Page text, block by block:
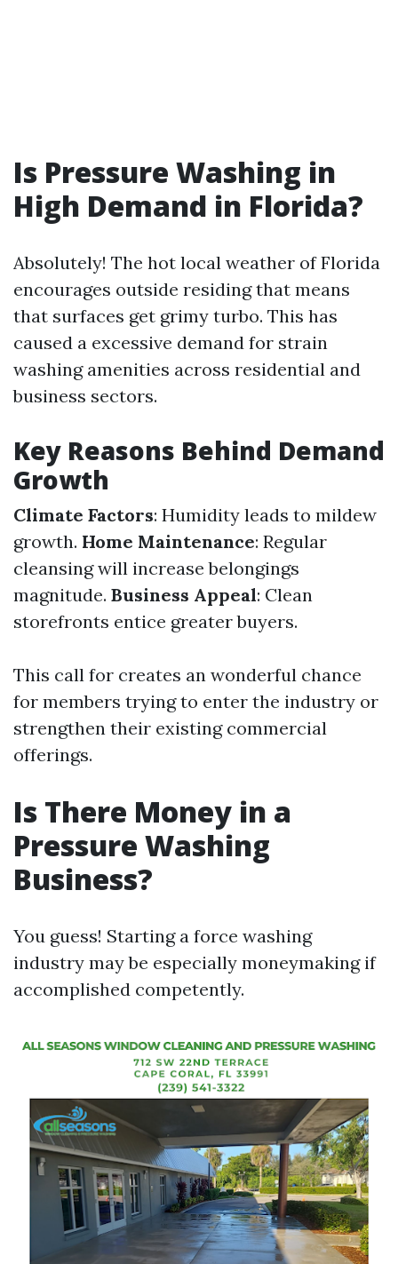
Is Pressure Washing in
High Demand in Florida?
Absolutely! The hot local weather of Florida
encourages outside residing that means
that surfaces get grimy turbo. This has
caused a excessive demand for strain
washing amenities across residential and
business sectors.
Key Reasons Behind Demand
Growth
Climate Factors: Humidity leads to mildew
growth. Home Maintenance: Regular
cleansing will increase belongings
magnitude. Business Appeal: Clean
storefronts entice greater buyers.
This call for creates an wonderful chance
for members trying to enter the industry or
strengthen their existing commercial
offerings.
Is There Money in a
Pressure Washing
Business?
You guess! Starting a force washing
industry may be especially moneymaking if
accomplished competently.